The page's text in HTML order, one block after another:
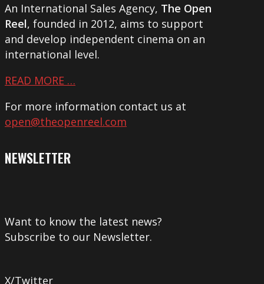
An International Sales Agency, The Open
Reel, founded in 2012, aims to support
and develop independent cinema on an
international level.
READ MORE …
For more information contact us at
open@theopenreel.com
NEWSLETTER
Want to know the latest news?
Subscribe to our Newsletter.
X/Twitter